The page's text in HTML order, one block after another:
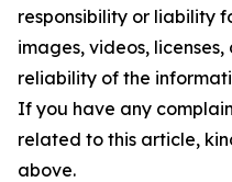
responsibility or liability
images, videos,
reliability of the
If you have any
related to this article,
above.